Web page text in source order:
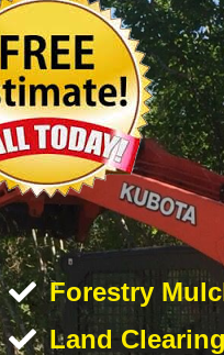
Forestry
Land Clearing